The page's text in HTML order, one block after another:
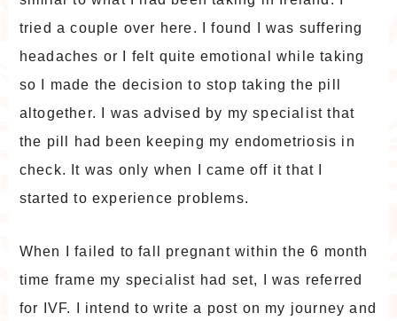
tried a couple over here. I found I was suffering
headaches or I felt quite emotional while taking
so I made the decision to stop taking the pill
altogether. I was advised by my specialist that
the pill had been keeping my endometriosis in
check. It was only when I came off it that I
started to experience problems.
When I failed to fall pregnant within the 6 month
time frame my specialist had set, I was referred
for IVF. I intend to write a post on my journey and